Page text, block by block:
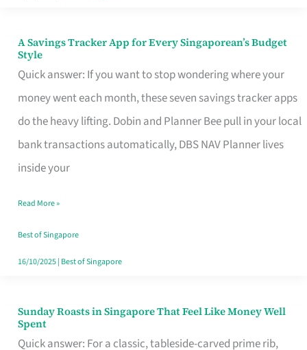
A Savings Tracker App for Every Singaporean’s Budget
Style
Quick answer: If you want to stop wondering where your
money went each month, these seven savings tracker apps
do the heavy lifting. Dobin and Planner Bee pull in your local
bank transactions automatically, DBS NAV Planner lives
inside your
A
Savings
Tracker
App
for
Every
Budget
Style
Read More »
Best of Singapore
16/10/2025| Best of Singapore
Sunday Roasts in Singapore That Feel Like Money Well
Spent
Quick answer: For a classic, tableside-carved prime rib,
Sunday
Roasts